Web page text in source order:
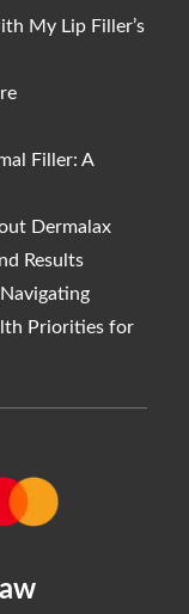
My Lip Filler’s
Filler: A
Dermalax
Results
Priorities for